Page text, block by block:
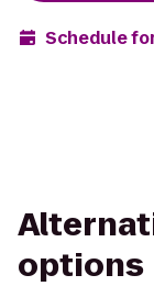
Schedule
options